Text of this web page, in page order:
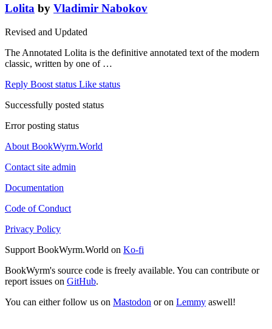
Lolita by Vladimir Nabokov
Revised and Updated
The Annotated Lolita is the definitive annotated text of the modern
classic, written by one of …
Reply Boost status Like status
Successfully posted status
Error posting status
About BookWyrm.World
Contact site admin
Documentation
Code of Conduct
Privacy Policy
Support BookWyrm.World on Ko-fi
BookWyrm's source code is freely available. You can contribute or
report issues on GitHub.
You can either follow us on Mastodon or on Lemmy aswell!